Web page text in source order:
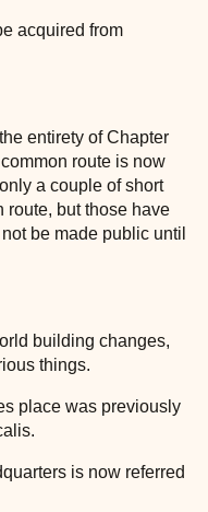
acquired from
entirety of Chapter
route is now
a couple of short
route, but those have
be made public until
building changes,
things.
place was previously
is now referred